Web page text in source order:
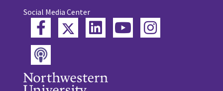
Social Media Center
FacebookTwitterLinkedInYouTube
Instagram
Podcast